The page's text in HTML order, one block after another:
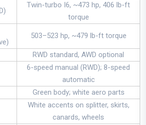
Twin-turbo I6, ~473 hp, 406 lb-ft
torque
503–523 hp, ~479 lb-ft torque
RWD standard, AWD optional
6-speed manual (RWD); 8-speed
automatic
Green body; white aero parts
White accents on splitter, skirts,
canards, wheels